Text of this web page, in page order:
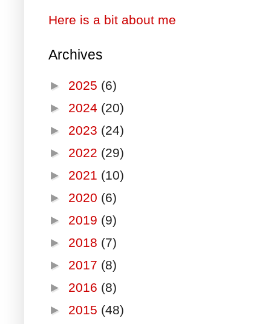
Here is a bit about me
Archives
► 2025 (6)
► 2024 (20)
► 2023 (24)
► 2022 (29)
► 2021 (10)
► 2020 (6)
► 2019 (9)
► 2018 (7)
► 2017 (8)
► 2016 (8)
► 2015 (48)